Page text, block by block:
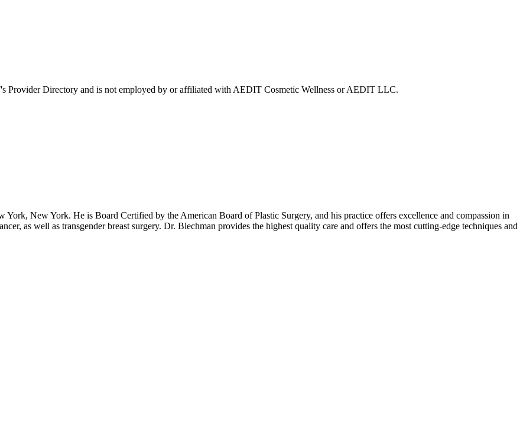
Provider Directory and is not employed by or affiliated with AEDIT Cosmetic Wellness or AEDIT LLC.
New York. He is Board Certified by the American Board of Plastic Surgery, and his practice offers excellence and compassion in
as well as transgender breast surgery. Dr. Blechman provides the highest quality care and offers the most cutting-edge techniques and